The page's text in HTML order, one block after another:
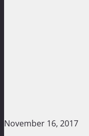
November 16, 2017